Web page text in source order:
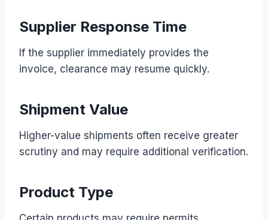
Supplier Response Time
If the supplier immediately provides the
invoice, clearance may resume quickly.
Shipment Value
Higher-value shipments often receive greater
scrutiny and may require additional verification.
Product Type